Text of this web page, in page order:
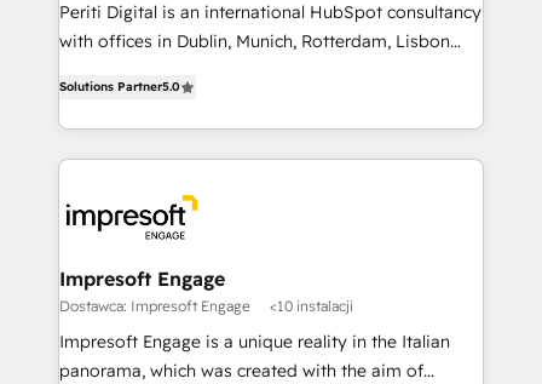
提供。 ▸ 既存CRM・MAからの移行支援：Salesforce・
データ移行と活用設計まで。 ▸ AEO対応：ChatGPT・
ード受賞・HUGリーダー ✓ ISO27001:2022 /
ISO9001:2015 取得 ✓ 400社以上の導入実績 ✓
状整理の壁打ちなど、構想段階からお気軽にお問い合わ
せください。
Periti Digital is an international HubSpot consultancy
with offices in Dublin, Munich, Rotterdam, Lisbon
revenue-generation strategies for clients through
complete integration of core business processes
and systems (such as ERP and e-commerce
results. 🎯 We present a solution-centric approach
and we're focused on HubSpot. We work with some
of HubSpot's most important customers to generate
value from the platform in the long term. 🤖 We have
worked 400+ HubSpot customers across industries
but specialise in the more complex projects where
Solutions Partner5.0
Impresoft Engage
Dostawca: Impresoft Engage <10 instalacji
Impresoft Engage is a unique reality in the Italian
panorama, which was created with the aim of